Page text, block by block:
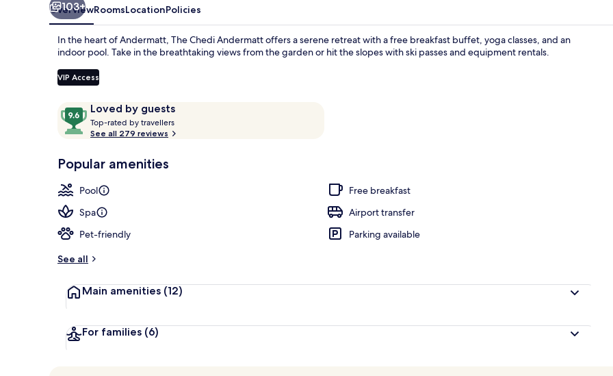
103+
OverviewRoomsLocationPolicies
In the heart of Andermatt, The Chedi Andermatt offers a serene retreat with a free breakfast buffet, yoga classes, and an
indoor pool. Take in the breathtaking views from the garden or hit the slopes with ski passes and equipment rentals.
VIP Access
ReviewsLoved by guests
9.6
out
of
Loved
guests
Top-rated by travellers
t
r
See all 279 reviews
Popular amenities
Pool
Free breakfast
Spa
Airport transfer
Pet-friendly
Parking available
See all
Main amenities (12)
For families (6)